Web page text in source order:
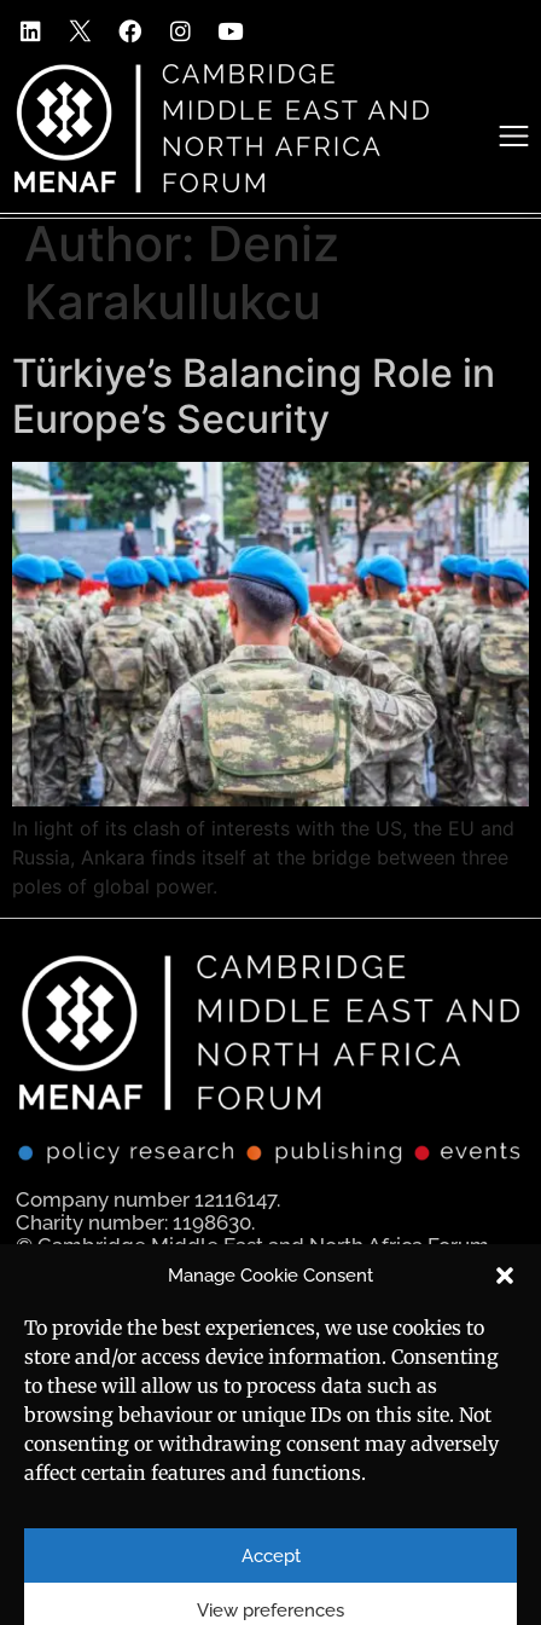
Manage Cookie Consent
To provide the best experiences, we use cookies to
store and/or access device information. Consenting
to these will allow us to process data such as
browsing behaviour or unique IDs on this site. Not
consenting or withdrawing consent may adversely
affect certain features and functions.
Accept
View preferences
Author: Deniz
Karakullukcu
Türkiye’s Balancing Role in
Europe’s Security
In light of its clash of interests with the US, the EU and
Russia, Ankara finds itself at the bridge between three
poles of global power.
Company number 12116147.
Charity number: 1198630.
© Cambridge Middle East and North Africa Forum
Navigation
Manara Magazine
Strategic Brief
Events
Career
About
Social Media
Useful Links
Sitemap
Privacy Policy